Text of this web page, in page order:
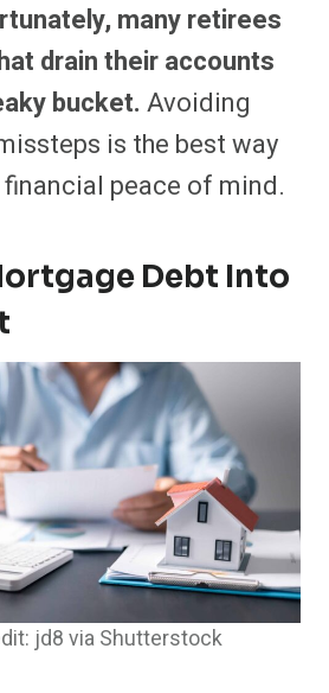
many retirees
drain their accounts
bucket. Avoiding
is the best way
peace of mind.
Debt Into
jd8 via Shutterstock